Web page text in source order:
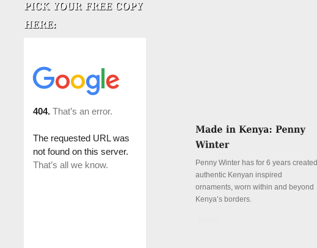
Penny Winter has for 6 years created
authentic Kenyan inspired
ornaments, worn within and beyond
Kenya’s borders.